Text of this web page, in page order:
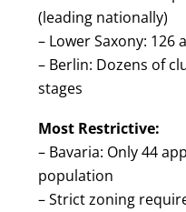
(leading nationally)
– Lower Saxony: 126
– Berlin: Dozens of
stages
Most Restrictive:
– Bavaria: Only 44
population
– Strict zoning